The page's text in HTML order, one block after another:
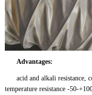
Advantages:
acid and alkali resistance,
temperature resistance -50-